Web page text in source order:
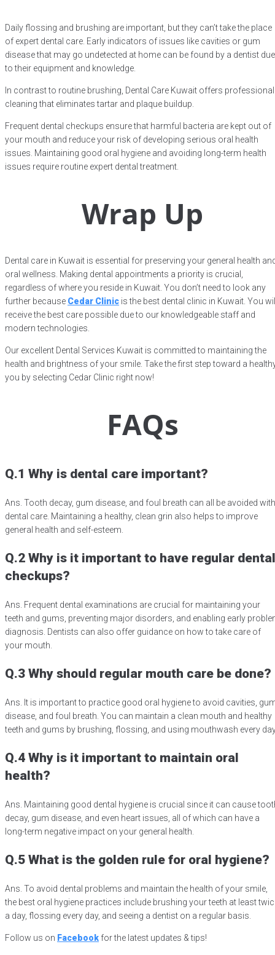
Daily flossing and brushing are important, but they can’t take the place
of expert dental care. Early indicators of issues like cavities or gum
disease that may go undetected at home can be found by a dentist due
to their equipment and knowledge.
In contrast to routine brushing, Dental Care Kuwait offers professional
cleaning that eliminates tartar and plaque buildup.
Frequent dental checkups ensure that harmful bacteria are kept out of
your mouth and reduce your risk of developing serious oral health
issues. Maintaining good oral hygiene and avoiding long-term health
issues require routine expert dental treatment.
Wrap Up
Dental care in Kuwait is essential for preserving your general health
oral wellness. Making dental appointments a priority is crucial,
regardless of where you reside in Kuwait. You don’t need to look any
further because Cedar Clinic is the best dental clinic in Kuwait. You
receive the best care possible due to our knowledgeable staff and
modern technologies.
Our excellent Dental Services Kuwait is committed to maintaining the
health and brightness of your smile. Take the first step toward a
you by selecting Cedar Clinic right now!
FAQs
Q.1 Why is dental care important?
Ans. Tooth decay, gum disease, and foul breath can all be avoided with
dental care. Maintaining a healthy, clean grin also helps to improve
general health and self-esteem.
Q.2 Why is it important to have regular dental
checkups?
Ans. Frequent dental examinations are crucial for maintaining your
teeth and gums, preventing major disorders, and enabling early
diagnosis. Dentists can also offer guidance on how to take care of
your mouth.
Q.3 Why should regular mouth care be done?
Ans. It is important to practice good oral hygiene to avoid cavities,
disease, and foul breath. You can maintain a clean mouth and healthy
teeth and gums by brushing, flossing, and using mouthwash every
Q.4 Why is it important to maintain oral
health?
Ans. Maintaining good dental hygiene is crucial since it can cause
decay, gum disease, and even heart issues, all of which can have a
long-term negative impact on your general health.
Q.5 What is the golden rule for oral hygiene?
Ans. To avoid dental problems and maintain the health of your smile,
the best oral hygiene practices include brushing your teeth at least
a day, flossing every day, and seeing a dentist on a regular basis.
Follow us on Facebook for the latest updates & tips!